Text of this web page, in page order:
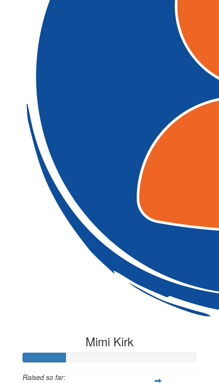
Mimi Kirk
Raised so far: